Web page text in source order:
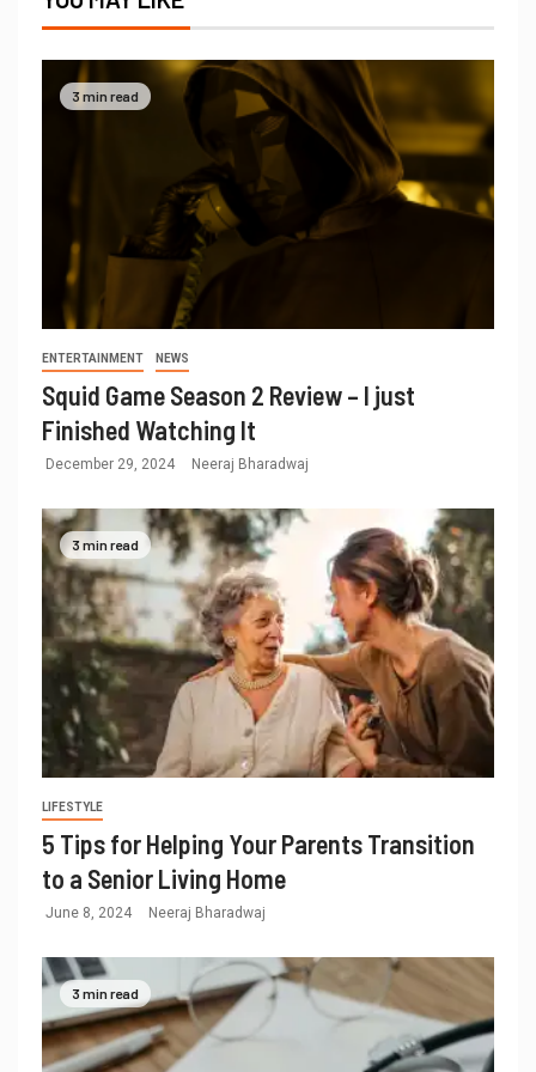
3 min read
ENTERTAINMENT NEWS
Squid Game Season 2 Review – I just
Finished Watching It
December 29, 2024 Neeraj Bharadwaj
3 min read
LIFESTYLE
5 Tips for Helping Your Parents Transition
to a Senior Living Home
June 8, 2024 Neeraj Bharadwaj
3 min read